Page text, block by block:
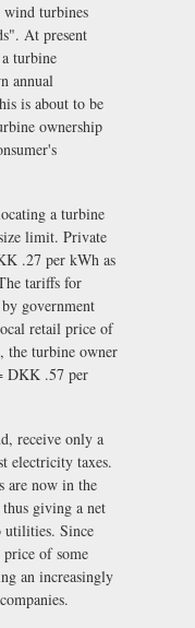
wind turbines
At present
turbine
annual
is about to be
ownership
a turbine
limit. Private
.27 per kWh as
tariffs for
government
retail price of
the turbine owner
DKK .57 per
receive only a
electricity taxes.
are now in the
giving a net
Since
price of some
an increasingly